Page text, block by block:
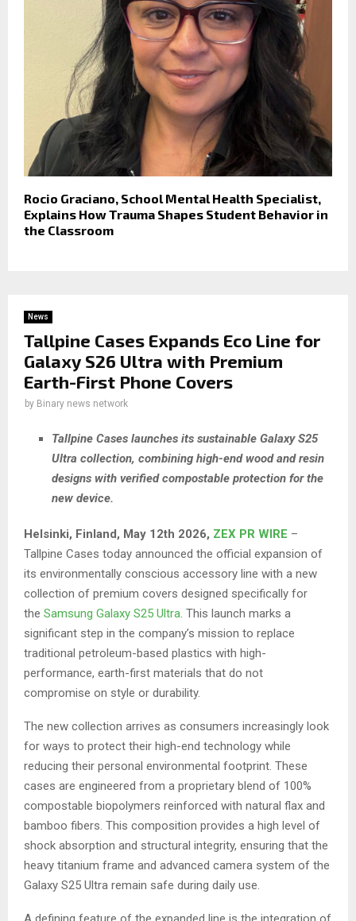
Rocio Graciano, School Mental Health Specialist,
Explains How Trauma Shapes Student Behavior in
the Classroom
News
Tallpine Cases Expands Eco Line for
Galaxy S26 Ultra with Premium
Earth-First Phone Covers
by Binary news network
Tallpine Cases launches its sustainable Galaxy S25
Ultra collection, combining high-end wood and resin
designs with verified compostable protection for the
new device.
Helsinki, Finland, May 12th 2026, ZEX PR WIRE –
Tallpine Cases today announced the official expansion of
its environmentally conscious accessory line with a new
collection of premium covers designed specifically for
the Samsung Galaxy S25 Ultra. This launch marks a
significant step in the company’s mission to replace
traditional petroleum-based plastics with high-
performance, earth-first materials that do not
compromise on style or durability.
The new collection arrives as consumers increasingly look
for ways to protect their high-end technology while
reducing their personal environmental footprint. These
cases are engineered from a proprietary blend of 100%
compostable biopolymers reinforced with natural flax and
bamboo fibers. This composition provides a high level of
shock absorption and structural integrity, ensuring that the
heavy titanium frame and advanced camera system of the
Galaxy S25 Ultra remain safe during daily use.